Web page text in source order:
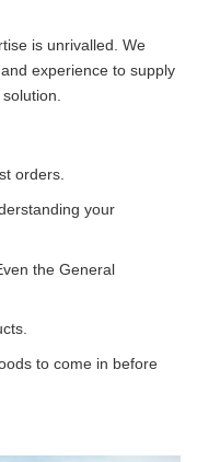
is unrivalled. We
experience to supply
orders.
your
the General
to come in before